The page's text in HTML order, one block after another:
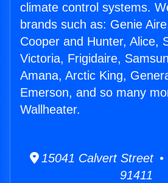
climate control systems.
brands such as: Genie
Cooper and Hunter, Alice,
Victoria, Frigidaire,
Amana, Arctic King,
Emerson, and so many
Wallheater.
15041 Calvert Street •
91411